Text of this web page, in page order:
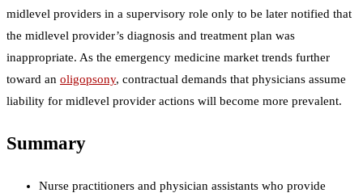
midlevel providers in a supervisory role only to be later notified that
the midlevel provider’s diagnosis and treatment plan was
inappropriate. As the emergency medicine market trends further
toward an oligopsony, contractual demands that physicians assume
liability for midlevel provider actions will become more prevalent.
Summary
Nurse practitioners and physician assistants who provide